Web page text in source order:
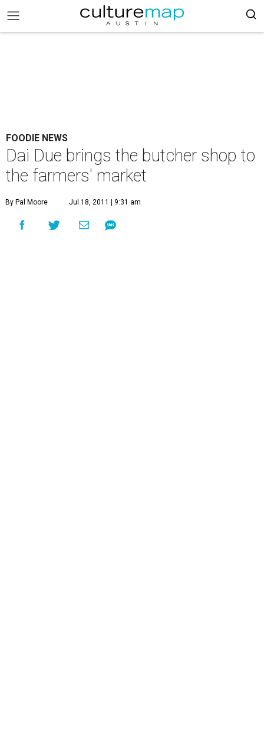
FOODIE NEWS
Dai Due brings the butcher shop to
the farmers' market
By Pal Moore Jul 18, 2011 | 9:31 am